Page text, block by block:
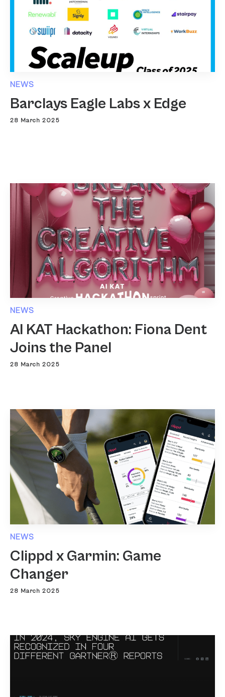
NEWS
Barclays Eagle Labs x Edge
28 March 2025
NEWS
AI KAT Hackathon: Fiona Dent
Joins the Panel
28 March 2025
NEWS
Clippd x Garmin: Game
Changer
28 March 2025